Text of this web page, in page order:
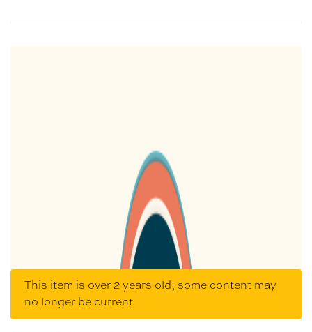
This item is over 2 years old; some content may
no longer be current